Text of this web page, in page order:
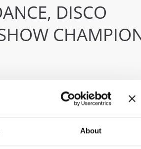
About
DISCO